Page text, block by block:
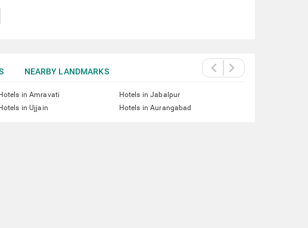
NEARBY LANDMARKS
Hotels in Amravati
Hotels in Jabalpur
Hotels in Ujjain Hotels in Aurangabad